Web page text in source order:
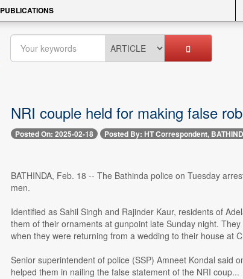
PUBLICATIONS
NRI couple held for making false
Posted On: 2025-02-18 Posted By: HT Correspondent,
BATHINDA, Feb. 18 -- The Bathinda police on Tuesday
men.
Identified as Sahil Singh and Rajinder Kaur, residents of
them of their ornaments at gunpoint late Sunday night.
when they were returning from a wedding to their house at
Senior superintendent of police (SSP) Amneet Kondal said
helped them in nailing the false statement of the NRI coup...